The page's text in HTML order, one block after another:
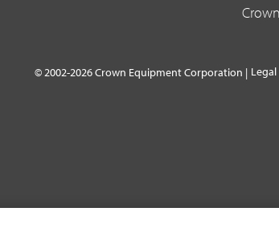
© 2002-2026 Crown Equipment Corporation |